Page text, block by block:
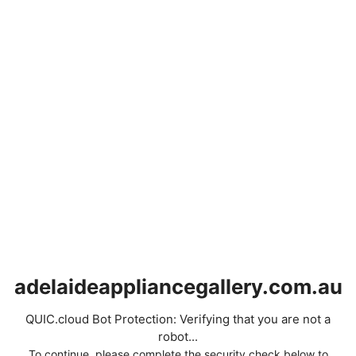
adelaideappliancegallery.com.au
QUIC.cloud Bot Protection: Verifying that you are not a
robot...